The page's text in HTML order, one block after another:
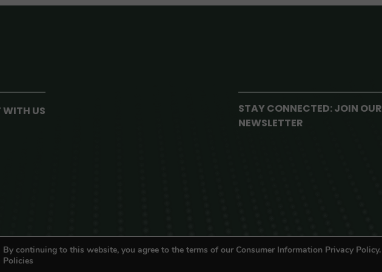
US
STAY CONNECTED: JOIN OUR
NEWSLETTER
By continuing to this website, you agree to the terms of our Consumer Information Privacy Policy.
Policies